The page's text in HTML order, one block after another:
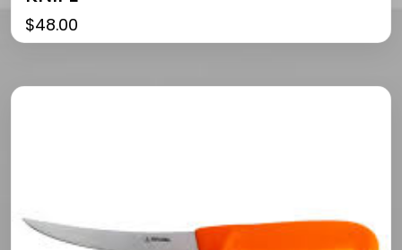
$48.00